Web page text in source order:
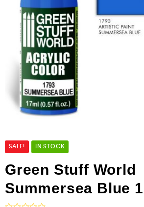
SALE! IN STOCK
Green Stuff World
Summersea Blue